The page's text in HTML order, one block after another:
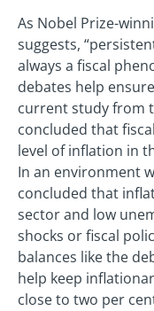
As Nobel Prize-
suggests,
always a fiscal
debates help
current study from
concluded that
level of inflation in
In an environment
concluded that
sector and low
shocks or fiscal
balances like the
help keep
close to two per